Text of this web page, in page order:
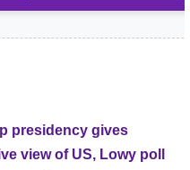
presidency gives
view of US, Lowy poll